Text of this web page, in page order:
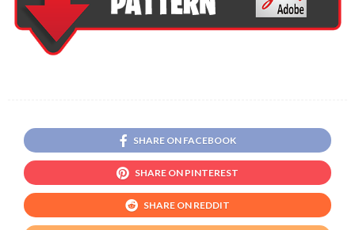
SHARE ON FACEBOOK
SHARE ON PINTEREST
SHARE ON REDDIT